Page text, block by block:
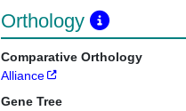
Orthology
Comparative Orthology
Alliance
Gene Tree